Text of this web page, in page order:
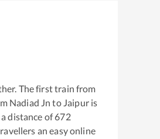
The first train from
Nadiad Jn to Jaipuris
distance of 672
an easy online